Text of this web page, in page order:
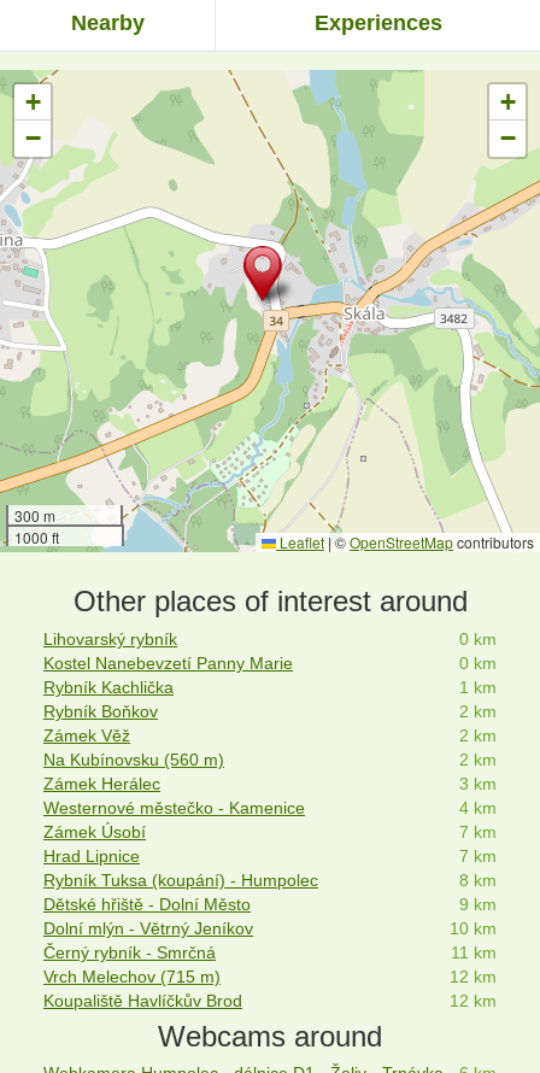
Nearby Experiences
+
−
+
−
300 m
1000 ft
Leaflet | ©OpenStreetMapcontributors
Other places of interest around
Lihovarský rybník
0 km
Kostel Nanebevzetí Panny Marie
0 km
Rybník Kachlička
1 km
Rybník Boňkov
2 km
Zámek Věž
2 km
Na Kubínovsku (560 m)
2 km
Zámek Herálec
3 km
Westernové městečko - Kamenice
4 km
Zámek Úsobí
7 km
Hrad Lipnice
7 km
Rybník Tuksa (koupání) - Humpolec
8 km
Dětské hřiště - Dolní Město
9 km
Dolní mlýn - Větrný Jeníkov
10 km
Černý rybník - Smrčná
11 km
Vrch Melechov (715 m)
12 km
Koupaliště Havlíčkův Brod
12 km
Webcams around